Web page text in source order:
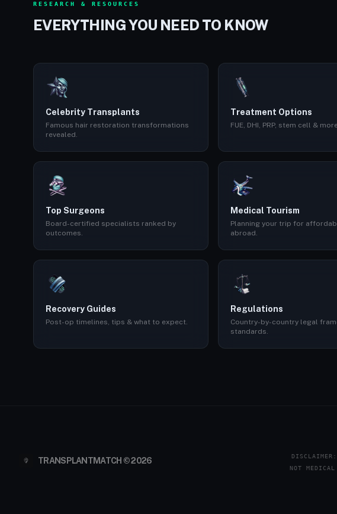
RESEARCH & RESOURCES
EVERYTHING YOU NEED TO KNOW
Celebrity Transplants
Famous hair restoration transformations
revealed.
Treatment Options
FUE, DHI, PRP, stem cell &
Top Surgeons
Board-certified specialists ranked by
outcomes.
Medical Tourism
Planning your trip for
abroad.
Recovery Guides
Post-op timelines, tips & what to expect.
Regulations
Country-by-country legal
standards.
TRANSPLANTMATCH © 2026
NOT